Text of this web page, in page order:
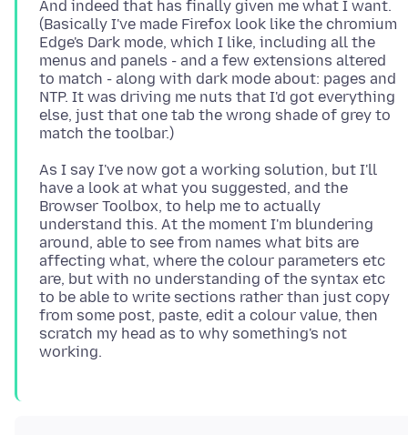
And indeed that has finally given me what I want.
(Basically I've made Firefox look like the chromium
Edge's Dark mode, which I like, including all the
menus and panels - and a few extensions altered
to match - along with dark mode about: pages and
NTP. It was driving me nuts that I'd got everything
else, just that one tab the wrong shade of grey to
As I say I've now got a working solution, but I'll
have a look at what you suggested, and the
Browser Toolbox, to help me to actually
understand this. At the moment I'm blundering
around, able to see from names what bits are
affecting what, where the colour parameters etc
are, but with no understanding of the syntax etc
to be able to write sections rather than just copy
from some post, paste, edit a colour value, then
scratch my head as to why something's not